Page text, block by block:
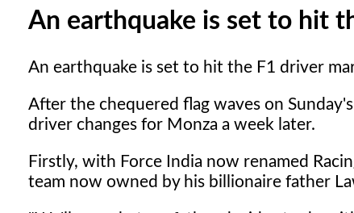
An earthquake is set to hit
An earthquake is set to hit the F1 driver
After the chequered flag waves on
driver changes for Monza a week later.
Firstly, with Force India now renamed
team now owned by his billionaire father